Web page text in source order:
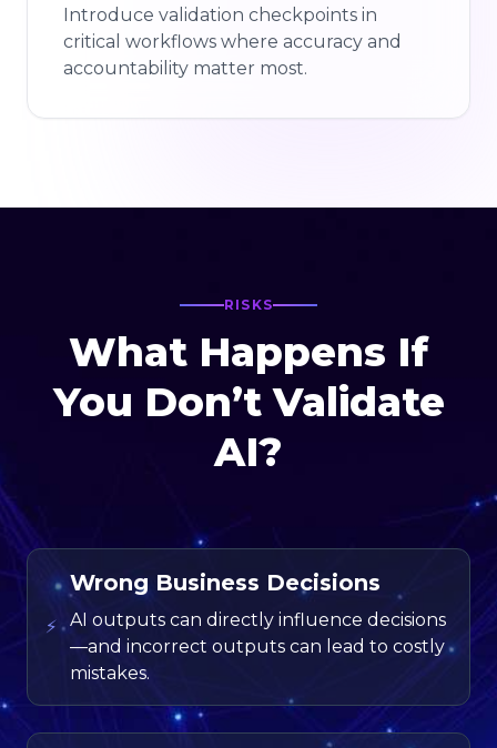
Introduce validation checkpoints in
critical workflows where accuracy and
accountability matter most.
RISKS
What Happens If
You Don’t Validate
AI?
⚡
Wrong Business Decisions
AI outputs can directly influence decisions
—and incorrect outputs can lead to costly
mistakes.